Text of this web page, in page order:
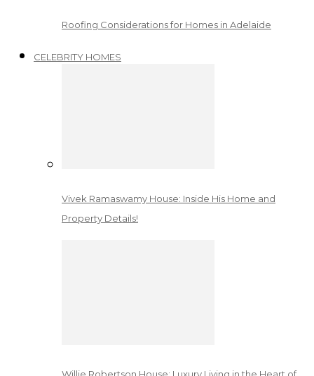
Roofing Considerations for Homes in Adelaide
CELEBRITY HOMES
Vivek Ramaswamy House: Inside His Home and
Property Details!